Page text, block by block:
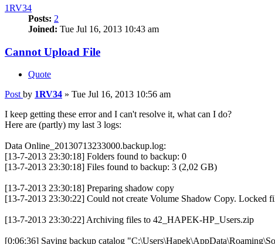
1RV34
Posts: 2
Joined: Tue Jul 16, 2013 10:43 am
Cannot Upload File
Quote
Post by 1RV34 » Tue Jul 16, 2013 10:56 am
I keep getting these error and I can't resolve it, what can I do?
Here are (partly) my last 3 logs:
Data Online_20130713233000.backup.log:
[13-7-2013 23:30:18] Folders found to backup: 0
[13-7-2013 23:30:18] Files found to backup: 3 (2,02 GB)
[13-7-2013 23:30:18] Preparing shadow copy
[13-7-2013 23:30:22] Could not create Volume Shadow Copy. Locked
[13-7-2013 23:30:22] Archiving files to 42_HAPEK-HP_Users.zip
[0:06:36] Saving backup catalog